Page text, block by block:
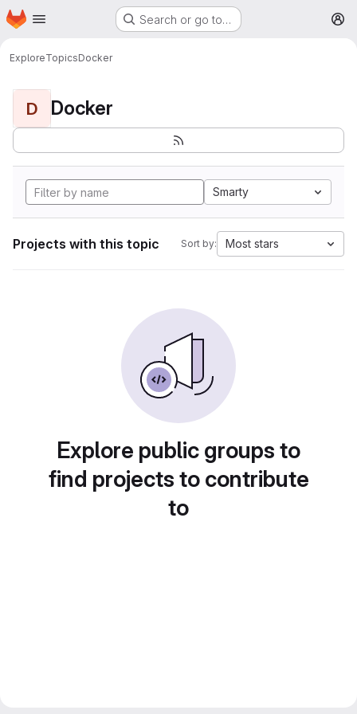
Skip to main content
Homepage Search or go to…
ExploreTopicsDocker
D Docker
Smarty
Projects with this topic Sort by: Most stars
Explore public groups to
find projects to contribute
to